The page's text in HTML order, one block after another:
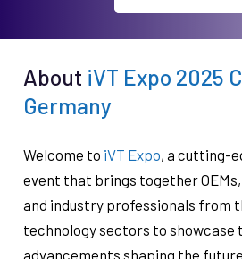
About iVT Expo 2025
Germany
Welcome to iVT Expo, a cutting-
event that brings together
and industry professionals from
technology sectors to showcase
advancements shaping the